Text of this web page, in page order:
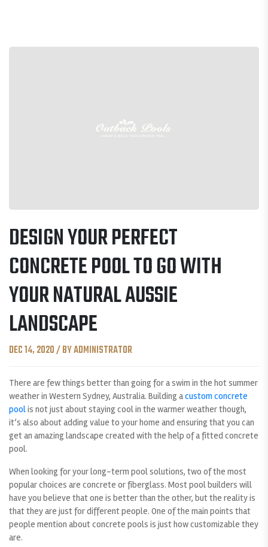
DESIGN YOUR PERFECT
CONCRETE POOL TO GO WITH
YOUR NATURAL AUSSIE
LANDSCAPE
DEC 14, 2020 / BY ADMINISTRATOR
There are few things better than going for a swim in the hot summer
weather in Western Sydney, Australia. Building acustom concrete
poolis not just about staying cool in the warmer weather though,
it’s also about adding value to your home and ensuring that you can
get an amazing landscape created with the help of a fitted concrete
pool.
When looking for your long-term pool solutions, two of the most
popular choices are concrete or fiberglass. Most pool builders will
have you believe that one is better than the other, but the reality is
that they are just for different people. One of the main points that
people mention about concrete pools is just how customizable they
are.